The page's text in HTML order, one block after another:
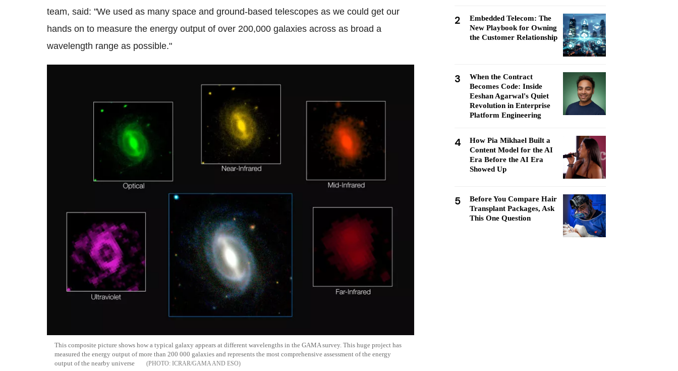
team, said: "We used as many space and ground-based telescopes as we could get our
hands on to measure the energy output of over 200,000 galaxies across as broad a
wavelength range as possible."
This composite picture shows how a typical galaxy appears at different wavelengths in the GAMA survey. This huge project has
measured the energy output of more than 200 000 galaxies and represents the most comprehensive assessment of the energy
output of the nearby universe
ICRAR/GAMA AND ESO
2
Embedded Telecom: The
New Playbook for Owning
the Customer Relationship
3
When the Contract
Becomes Code: Inside
Eeshan Agarwal's Quiet
Revolution in Enterprise
Platform Engineering
4
How Pia Mikhael Built a
Content Model for the AI
Era Before the AI Era
Showed Up
5
Before You Compare Hair
Transplant Packages, Ask
This One Question